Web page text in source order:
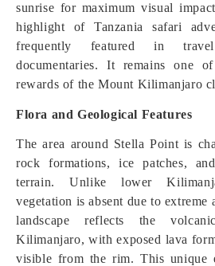
sunrise for maximum visual
highlight of Tanzania safari
frequently featured in
documentaries. It remains one
rewards of the Mount Kilimanjaro
Flora and Geological Features
The area around Stella Point is
rock formations, ice patches,
terrain. Unlike lower
vegetation is absent due to
landscape reflects the
Kilimanjaro, with exposed lava
visible from the rim. This unique